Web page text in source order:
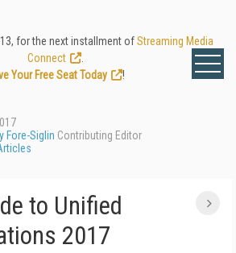
for the next installment ofStreaming Media
Connect
Your Free Seat Today
!
Fore-Siglin Contributing Editor
to Unified
2017